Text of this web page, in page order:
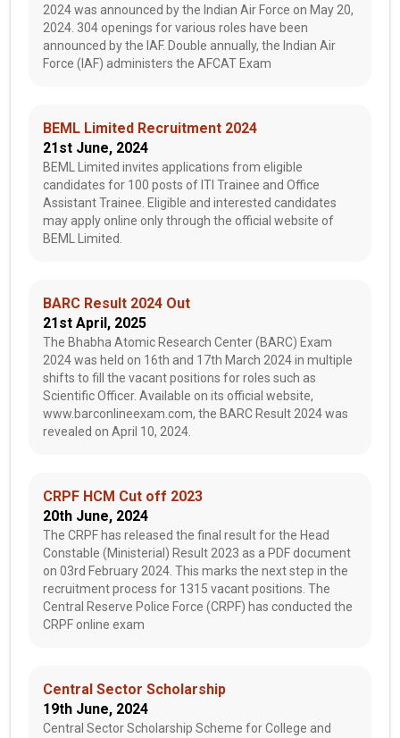
2024 was announced by the Indian Air Force on May 20,
2024. 304 openings for various roles have been
announced by the IAF. Double annually, the Indian Air
Force (IAF) administers the AFCAT Exam
BEML Limited Recruitment 2024
21st June, 2024
BEML Limited invites applications from eligible
candidates for 100 posts of ITI Trainee and Office
Assistant Trainee. Eligible and interested candidates
may apply online only through the official website of
BEML Limited.
BARC Result 2024 Out
21st April, 2025
The Bhabha Atomic Research Center (BARC) Exam
2024 was held on 16th and 17th March 2024 in multiple
shifts to fill the vacant positions for roles such as
Scientific Officer. Available on its official website,
www.barconlineexam.com, the BARC Result 2024 was
revealed on April 10, 2024.
CRPF HCM Cut off 2023
20th June, 2024
The CRPF has released the final result for the Head
Constable (Ministerial) Result 2023 as a PDF document
on 03rd February 2024. This marks the next step in the
recruitment process for 1315 vacant positions. The
Central Reserve Police Force (CRPF) has conducted the
CRPF online exam
Central Sector Scholarship
19th June, 2024
Central Sector Scholarship Scheme for College and